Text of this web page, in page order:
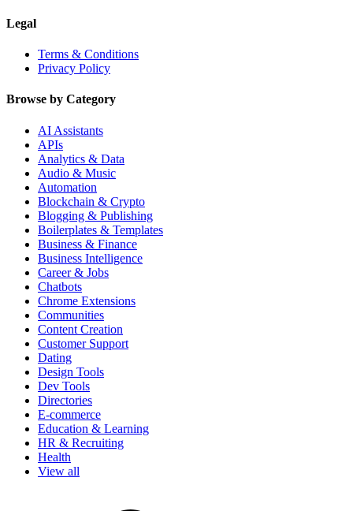
Legal
Terms & Conditions
Privacy Policy
Browse by Category
AI Assistants
APIs
Analytics & Data
Audio & Music
Automation
Blockchain & Crypto
Blogging & Publishing
Boilerplates & Templates
Business & Finance
Business Intelligence
Career & Jobs
Chatbots
Chrome Extensions
Communities
Content Creation
Customer Support
Dating
Design Tools
Dev Tools
Directories
E-commerce
Education & Learning
HR & Recruiting
Health
View all